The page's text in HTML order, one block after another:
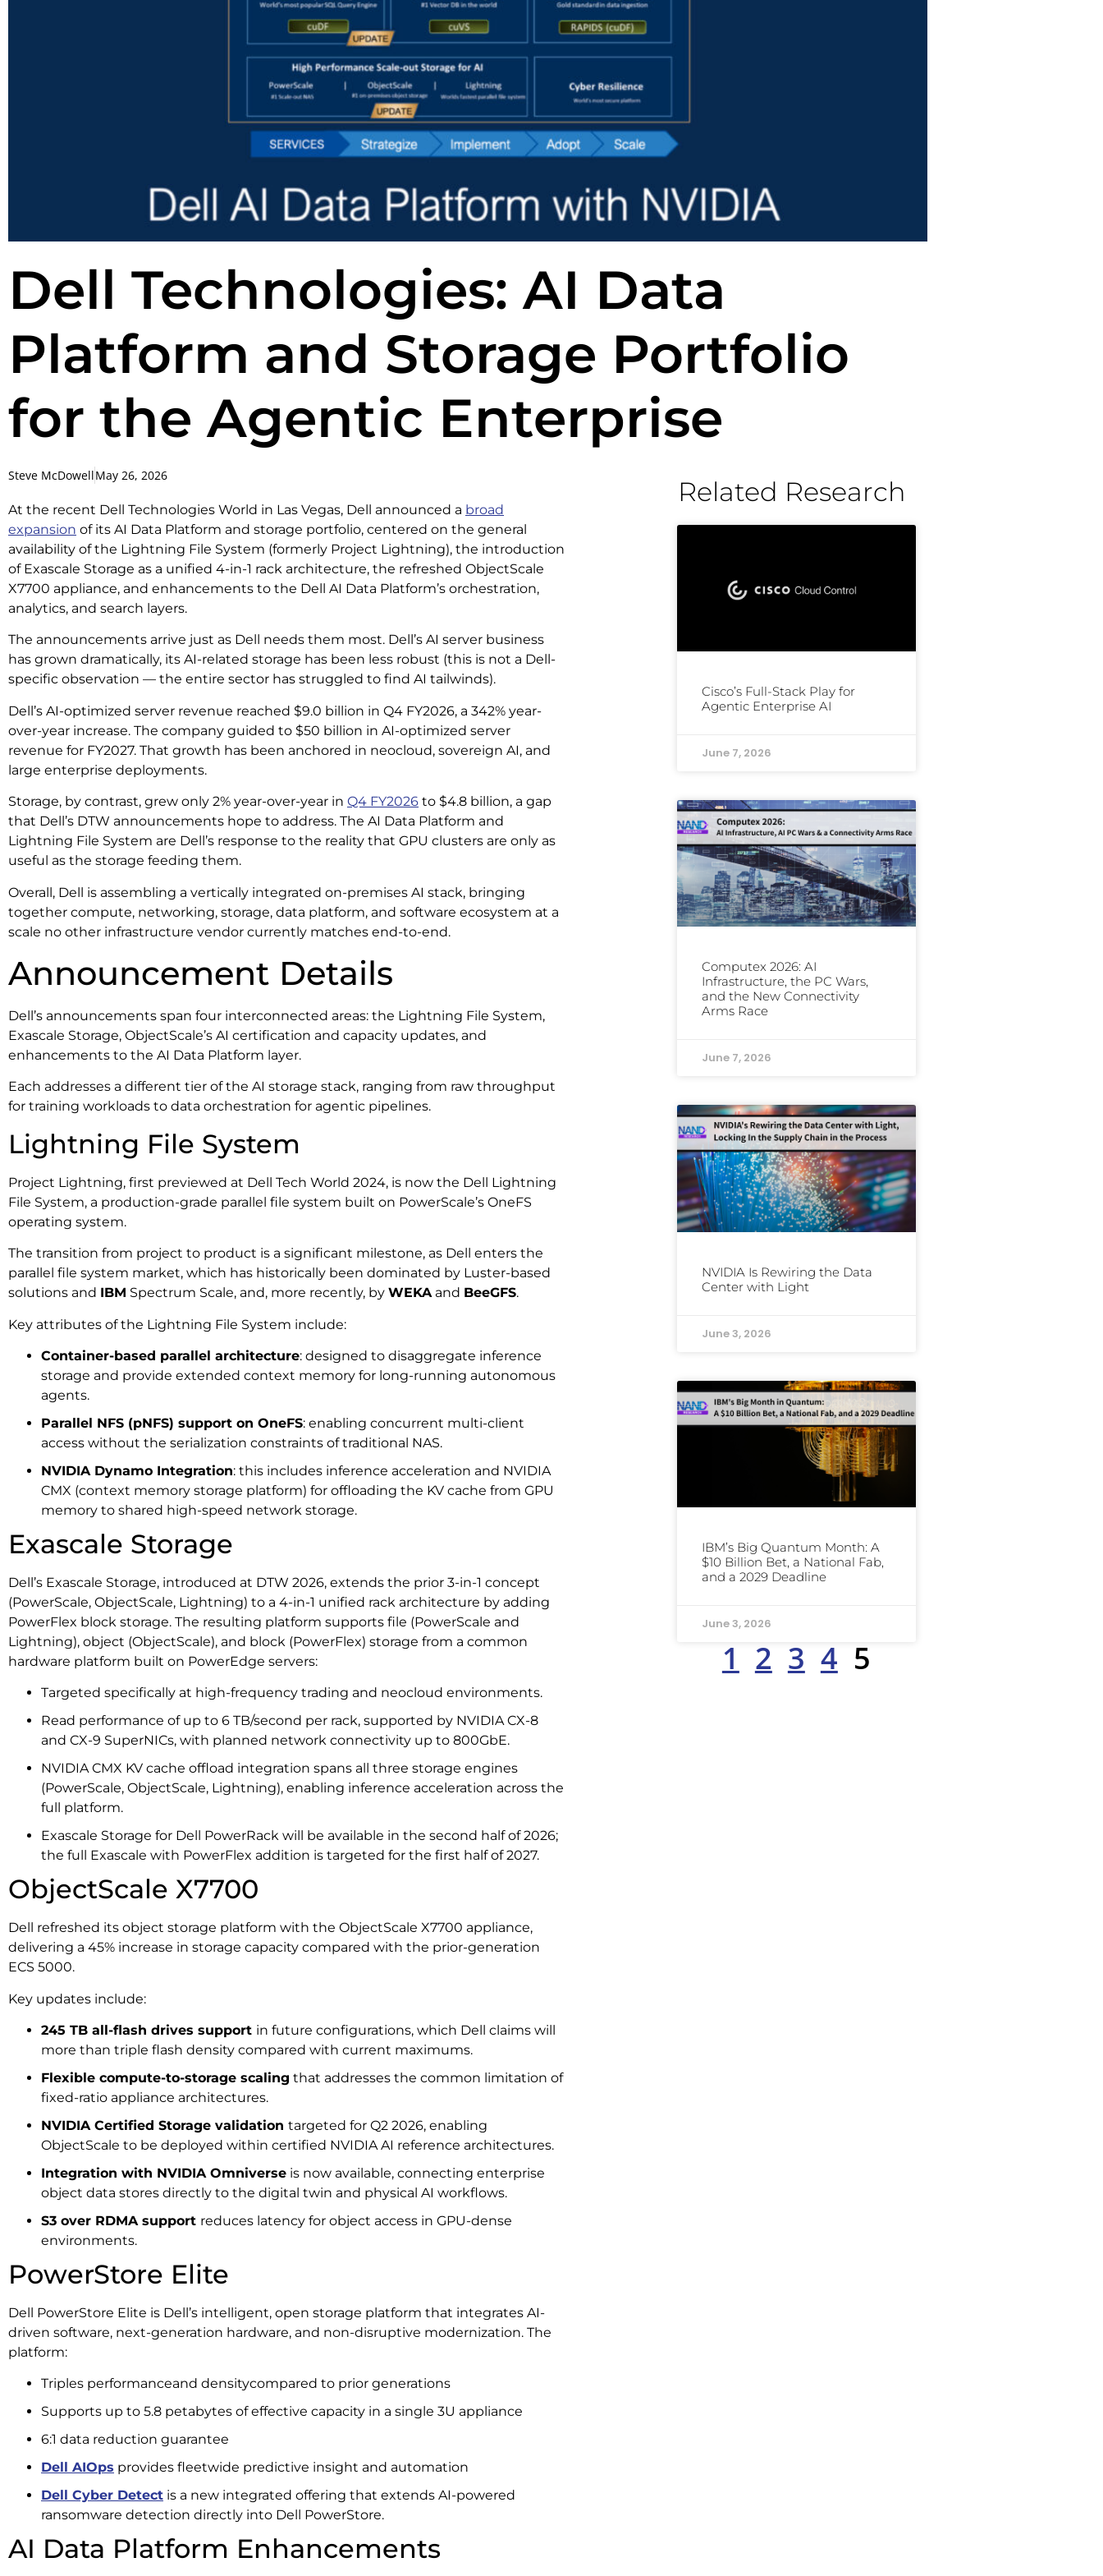
Dell Technologies: AI Data
Platform and Storage Portfolio
for the Agentic Enterprise
Steve McDowellMay 26, 2026
At the recent Dell Technologies World in Las Vegas, Dell announced a broad
expansion of its AI Data Platform and storage portfolio, centered on the general
availability of the Lightning File System (formerly Project Lightning), the introduction
of Exascale Storage as a unified 4-in-1 rack architecture, the refreshed ObjectScale
X7700 appliance, and enhancements to the Dell AI Data Platform’s orchestration,
analytics, and search layers.
The announcements arrive just as Dell needs them most. Dell’s AI server business
has grown dramatically, its AI-related storage has been less robust (this is not a Dell-
specific observation — the entire sector has struggled to find AI tailwinds).
Dell’s AI-optimized server revenue reached $9.0 billion in Q4 FY2026, a 342% year-
over-year increase. The company guided to $50 billion in AI-optimized server
revenue for FY2027. That growth has been anchored in neocloud, sovereign AI, and
large enterprise deployments.
Storage, by contrast, grew only 2% year-over-year in Q4 FY2026 to $4.8 billion, a gap
that Dell’s DTW announcements hope to address. The AI Data Platform and
Lightning File System are Dell’s response to the reality that GPU clusters are only as
useful as the storage feeding them.
Overall, Dell is assembling a vertically integrated on-premises AI stack, bringing
together compute, networking, storage, data platform, and software ecosystem at a
scale no other infrastructure vendor currently matches end-to-end.
Announcement Details
Dell’s announcements span four interconnected areas: the Lightning File System,
Exascale Storage, ObjectScale’s AI certification and capacity updates, and
enhancements to the AI Data Platform layer.
Each addresses a different tier of the AI storage stack, ranging from raw throughput
for training workloads to data orchestration for agentic pipelines.
Lightning File System
Project Lightning, first previewed at Dell Tech World 2024, is now the Dell Lightning
File System, a production-grade parallel file system built on PowerScale’s OneFS
operating system.
The transition from project to product is a significant milestone, as Dell enters the
parallel file system market, which has historically been dominated by Luster-based
solutions and IBM Spectrum Scale, and, more recently, by WEKAand BeeGFS.
Key attributes of the Lightning File System include:
Container-based parallel architecture: designed to disaggregate inference
storage and provide extended context memory for long-running autonomous
agents.
Parallel NFS (pNFS) support on OneFS: enabling concurrent multi-client
access without the serialization constraints of traditional NAS.
NVIDIA Dynamo Integration: this includes inference acceleration and NVIDIA
CMX (context memory storage platform) for offloading the KV cache from GPU
memory to shared high-speed network storage.
Exascale Storage
Dell’s Exascale Storage, introduced at DTW 2026, extends the prior 3-in-1 concept
(PowerScale, ObjectScale, Lightning) to a 4-in-1 unified rack architecture by adding
PowerFlex block storage. The resulting platform supports file (PowerScale and
Lightning), object (ObjectScale), and block (PowerFlex) storage from a common
hardware platform built on PowerEdge servers:
Targeted specifically at high-frequency trading and neocloud environments.
Read performance of up to 6 TB/second per rack, supported by NVIDIA CX-8
and CX-9 SuperNICs, with planned network connectivity up to 800GbE.
NVIDIA CMX KV cache offload integration spans all three storage engines
(PowerScale, ObjectScale, Lightning), enabling inference acceleration across the
full platform.
Exascale Storage for Dell PowerRack will be available in the second half of 2026;
the full Exascale with PowerFlex addition is targeted for the first half of 2027.
ObjectScale X7700
Dell refreshed its object storage platform with the ObjectScale X7700 appliance,
delivering a 45% increase in storage capacity compared with the prior-generation
ECS 5000.
Key updates include:
245 TB all-flash drives support in future configurations, which Dell claims will
more than triple flash density compared with current maximums.
Flexible compute-to-storage scaling that addresses the common limitation of
fixed-ratio appliance architectures.
NVIDIA Certified Storage validation targeted for Q2 2026, enabling
ObjectScale to be deployed within certified NVIDIA AI reference architectures.
Integration with NVIDIA Omniverse is now available, connecting enterprise
object data stores directly to the digital twin and physical AI workflows.
S3 over RDMA support reduces latency for object access in GPU-dense
environments.
PowerStore Elite
Dell PowerStore Elite is Dell’s intelligent, open storage platform that integrates AI-
driven software, next-generation hardware, and non-disruptive modernization. The
platform:
Triples performanceand densitycompared to prior generations
Supports up to 5.8 petabytes of effective capacity in a single 3U appliance
6:1 data reduction guarantee
Dell AIOps provides fleetwide predictive insight and automation
Dell Cyber Detect is a new integrated offering that extends AI-powered
ransomware detection directly into Dell PowerStore.
AI Data Platform Enhancements
Related Research
Cisco’s Full-Stack Play for
Agentic Enterprise AI
June 7, 2026
Computex 2026: AI
Infrastructure, the PC Wars,
and the New Connectivity
Arms Race
June 7, 2026
NVIDIA Is Rewiring the Data
Center with Light
June 3, 2026
IBM’s Big Quantum Month: A
$10 Billion Bet, a National Fab,
and a 2029 Deadline
June 3, 2026
1 2 3 4 5